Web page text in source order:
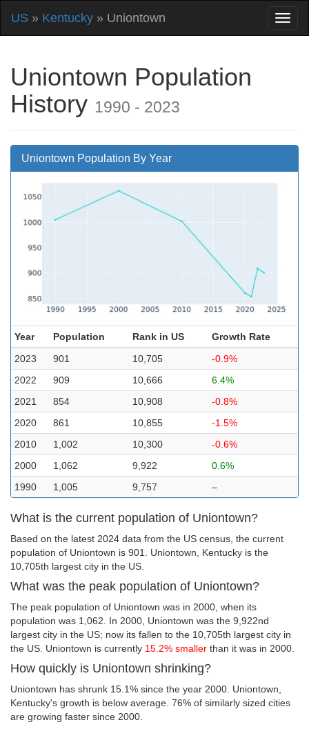
US » Kentucky » Uniontown
Uniontown Population
History 1990 - 2023
Uniontown Population By Year
Year Population Rank in US
Growth Rate
2023
901 10,705
-0.9%
2022
909 10,666
6.4%
2021
854 10,908
-0.8%
2020
861 10,855
-1.5%
2010
1,002 10,300
-0.6%
2000
1,062 9,922
0.6%
1990
1,005 9,757 –
What is the current population of Uniontown?
Based on the latest 2024 data from the US census, the current
population of Uniontown is 901. Uniontown, Kentucky is the
10,705th largest city in the US.
What was the peak population of Uniontown?
The peak population of Uniontown was in 2000, when its
population was 1,062. In 2000, Uniontown was the 9,922nd
largest city in the US; now its fallen to the 10,705th largest city in
the US. Uniontown is currently 15.2% smaller than it was in 2000.
How quickly is Uniontown shrinking?
Uniontown has shrunk 15.1% since the year 2000. Uniontown,
Kentucky's growth is below average. 76% of similarly sized cities
are growing faster since 2000.